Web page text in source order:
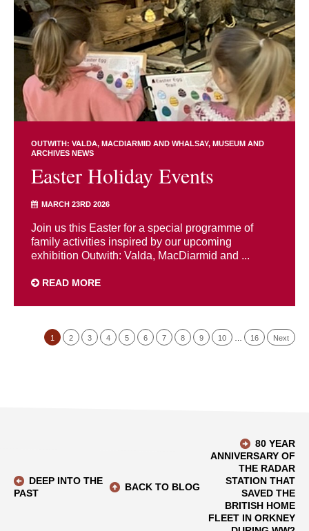
OUTWITH: VALDA, MACDIARMID AND WHALSAY
MUSEUM AND
ARCHIVES NEWS
Easter Holiday Events
MARCH 23RD 2026
Join us this Easter for a special programme of
family activities inspired by our upcoming
exhibition Outwith: Valda, MacDiarmid and ...
READ MORE
1 2 3 4 5 6 7 8 9 10 … 16 Next
DEEP INTO THE
PAST
BACK TO BLOG
80 YEAR
ANNIVERSARY OF
THE RADAR
STATION THAT
SAVED THE
BRITISH HOME
FLEET IN ORKNEY